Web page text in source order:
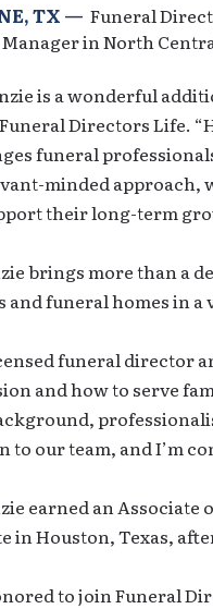
TX — Funeral
in North
is a wonderful
Funeral Directors Life.
funeral
minded approach,
their long-term
brings more than a
and funeral homes in a
funeral director
and how to serve
to our team, and I’m
earned an Associate
in Houston, Texas,
to join Funeral